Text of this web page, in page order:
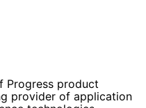
Progress product
provider of application